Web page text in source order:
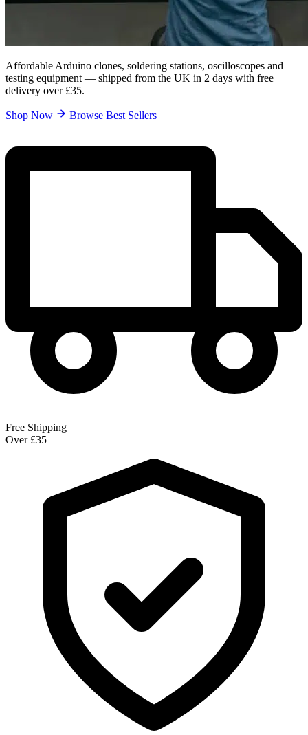
Affordable Arduino clones, soldering stations, oscilloscopes and
testing equipment — shipped from the UK in 2 days with free
delivery over £35.
Shop Now Browse Best Sellers
Free Shipping
Over £35